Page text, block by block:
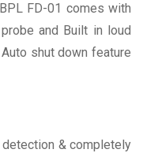
FD-01 comes with
and Built in loud
shut down feature
detection & completely